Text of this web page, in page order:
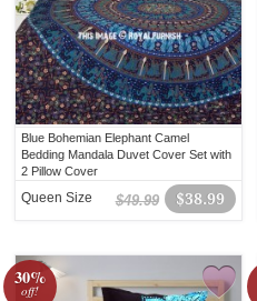
Blue Bohemian Elephant Camel
Bedding Mandala Duvet Cover Set with
2 Pillow Cover
$38.99
$49.99
Queen Size
30%
off!